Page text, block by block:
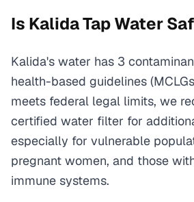
Is KalidaTap Water
Kalida's water has 3
health-based guidelines
meets federal legal limits, we
certified water filter for
especially for vulnerable
pregnant women, and those
immune systems.